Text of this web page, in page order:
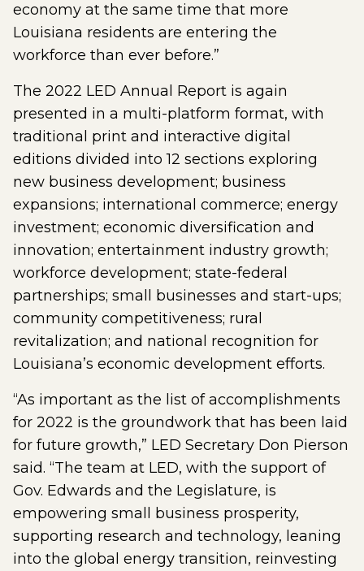
economy at the same time that more
Louisiana residents are entering the
workforce than ever before.”
The 2022 LED Annual Report is again
presented in a multi-platform format, with
traditional print and interactive digital
editions divided into 12 sections exploring
new business development; business
expansions; international commerce; energy
investment; economic diversification and
innovation; entertainment industry growth;
workforce development; state-federal
partnerships; small businesses and start-ups;
community competitiveness; rural
revitalization; and national recognition for
Louisiana’s economic development efforts.
“As important as the list of accomplishments
for 2022 is the groundwork that has been laid
for future growth,” LED Secretary Don Pierson
said. “The team at LED, with the support of
Gov. Edwards and the Legislature, is
empowering small business prosperity,
supporting research and technology, leaning
into the global energy transition, reinvesting